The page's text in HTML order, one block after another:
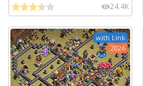
24.4K
with Link
2026